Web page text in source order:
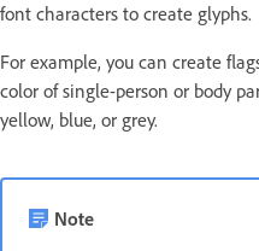
font characters to create glyphs.
For example, you can create
color of single-person or body
yellow, blue, or grey.
Note